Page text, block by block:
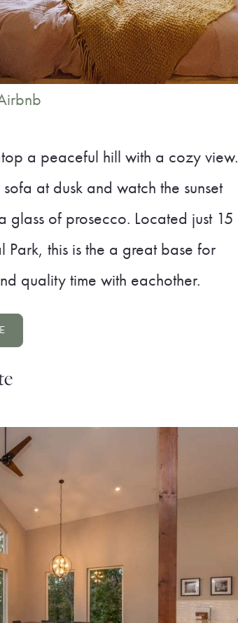
a peaceful hill with a cozy view.
at dusk and watch the sunset
of prosecco. Located just 15
Park, this is the a great base for
quality time with eachother.